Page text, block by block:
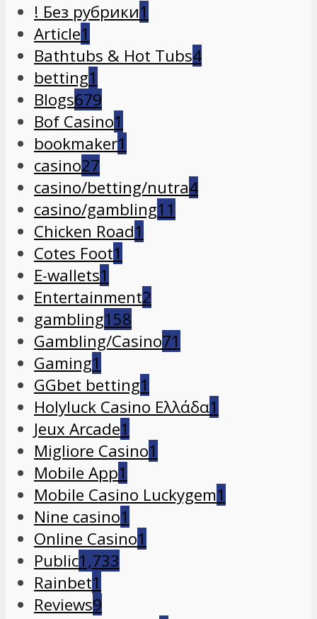
! Без рубрики1
Article1
Bathtubs & Hot Tubs4
betting1
Blogs679
Bof Casino1
bookmaker1
casino27
casino/betting/nutra4
casino/gambling11
Chicken Road1
Cotes Foot1
E-wallets1
Entertainment2
gambling158
Gambling/Casino71
Gaming1
GGbet betting1
Holyluck Casino Ελλάδα1
Jeux Arcade1
Migliore Casino1
Mobile App1
Mobile Casino Luckygem1
Nine casino1
Online Casino1
Public1,733
Rainbet1
Reviews9